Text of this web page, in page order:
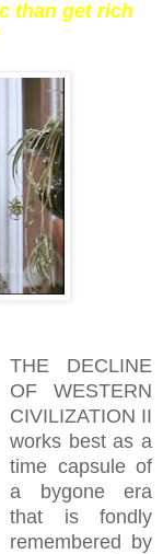
than get rich
THE DECLINE
OF WESTERN
CIVILIZATION II
works best as a
time capsule of
a bygone era
that is fondly
remembered by